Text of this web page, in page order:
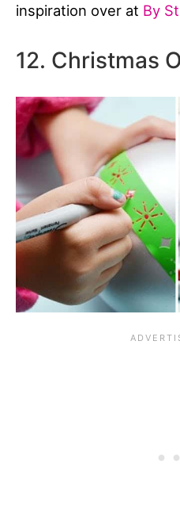
inspiration over at By
12. Christmas